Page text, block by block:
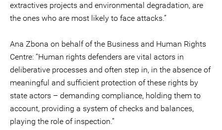
extractives projects and environmental degradation, are
the ones who are most likely to face attacks.”
Ana Zbona on behalf of the Business and Human Rights
Centre: “Human rights defenders are vital actors in
deliberative processes and often step in, in the absence of
meaningful and sufficient protection of these rights by
state actors – demanding compliance, holding them to
account, providing a system of checks and balances,
playing the role of inspection.”